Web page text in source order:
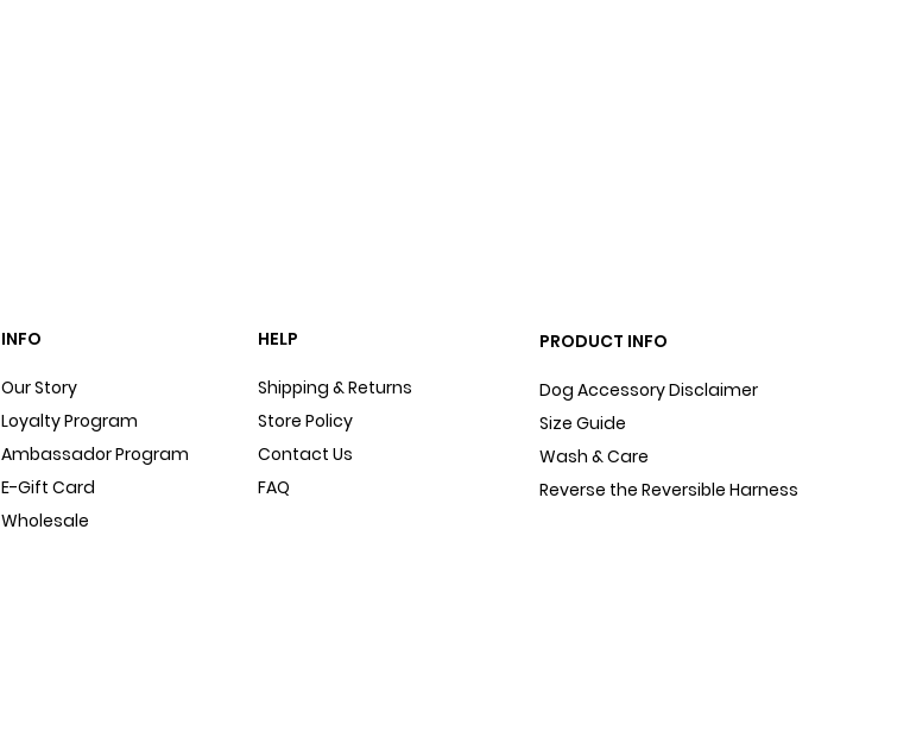
INFO
Our Story
Loyalty Program
Ambassador Program
E-Gift Card
Wholesale
HELP
Shipping & Returns
Store Policy
Contact Us
FAQ
PRODUCT INFO
Dog Accessory Disclaimer
Size Guide
Wash & Care
Reverse the Reversible Harness